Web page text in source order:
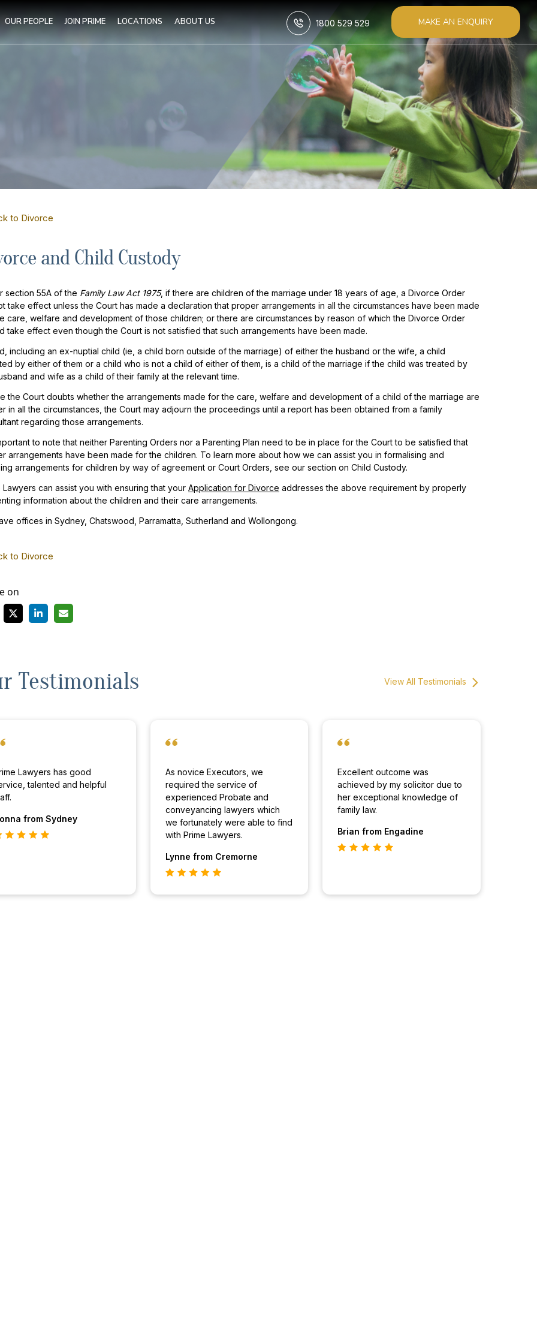
OUR PEOPLE JOIN PRIME LOCATIONS ABOUT US 1800 529 529 MAKE AN ENQUIRY
to Divorce
and Child Custody
section 55A of the Family Law Act 1975, if there are children of the marriage under 18 years of age, a Divorce Order
take effect unless the Court has made a declaration that proper arrangements in all the circumstances have been made
care, welfare and development of those children; or there are circumstances by reason of which the Divorce Order
take effect even though the Court is not satisfied that such arrangements have been made.
including an ex-nuptial child (ie, a child born outside of the marriage) of either the husband or the wife, a child
by either of them or a child who is not a child of either of them, is a child of the marriage if the child was treated by
and wife as a child of their family at the relevant time.
the Court doubts whether the arrangements made for the care, welfare and development of a child of the marriage are
in all the circumstances, the Court may adjourn the proceedings until a report has been obtained from a family
regarding those arrangements.
to note that neither Parenting Orders nor a Parenting Plan need to be in place for the Court to be satisfied that
arrangements have been made for the children. To learn more about how we can assist you in formalising and
arrangements for children by way of agreement or Court Orders, see our section on Child Custody.
Lawyers can assist you with ensuring that your Application for Divorce addresses the above requirement by properly
information about the children and their care arrangements.
offices in Sydney, Chatswood, Parramatta, Sutherland and Wollongong.
to Divorce
on
Testimonials View All Testimonials
Lawyers has good
talented and helpful
from Sydney
As novice Executors, we
required the service of
experienced Probate and
conveyancing lawyers which
we fortunately were able to find
with Prime Lawyers.
Lynne from Cremorne
Excellent outcome was
achieved by my solicitor due to
her exceptional knowledge of
family law.
Brian from Engadine